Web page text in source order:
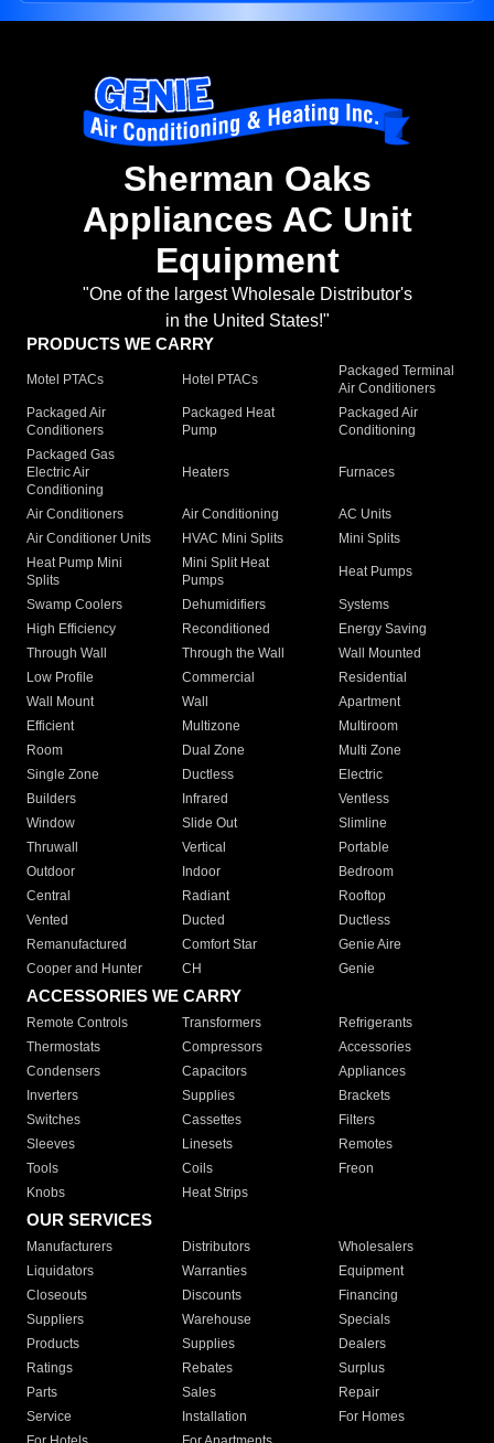
Sherman Oaks
Appliances AC Unit
Equipment
"One of the largest Wholesale Distributor's
in the United States!"
PRODUCTS WE CARRY
Motel PTACs Hotel PTACs
Packaged Terminal
Air Conditioners
Packaged Air
Conditioners
Packaged Heat
Pump
Packaged Air
Conditioning
Packaged Gas
Electric Air
Conditioning
Heaters Furnaces
Air Conditioners Air Conditioning
AC Units
Air Conditioner Units
HVAC Mini Splits
Mini Splits
Heat Pump Mini
Splits
Mini Split Heat
Pumps
Heat Pumps
Swamp Coolers Dehumidifiers
Systems
High Efficiency
Reconditioned
Energy Saving
Through Wall
Through the Wall
Wall Mounted
Low Profile
Commercial
Residential
Wall Mount
Wall
Apartment
Efficient
Multizone
Multiroom
Room
Dual Zone
Multi Zone
Single Zone
Ductless
Electric
Builders
Infrared
Ventless
Window
Slide Out
Slimline
Thruwall
Vertical
Portable
Outdoor
Indoor
Bedroom
Central
Radiant
Rooftop
Vented
Ducted
Ductless
Remanufactured
Comfort Star
Genie Aire
Cooper and Hunter
CH Genie
ACCESSORIES WE CARRY
Remote Controls Transformers
Refrigerants
Thermostats
Compressors
Accessories
Condensers
Capacitors
Appliances
Inverters
Supplies
Brackets
Switches
Cassettes
Filters
Sleeves
Linesets
Remotes
Tools
Coils
Freon
Knobs
Heat Strips
OUR SERVICES
Manufacturers Distributors
Wholesalers
Liquidators
Warranties
Equipment
Closeouts
Discounts
Financing
Suppliers
Warehouse
Specials
Products
Supplies
Dealers
Ratings
Rebates
Surplus
Parts
Sales
Repair
Service
Installation
For Homes